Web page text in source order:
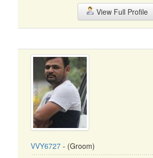
View Full Profile
VVY6727 - (Groom)